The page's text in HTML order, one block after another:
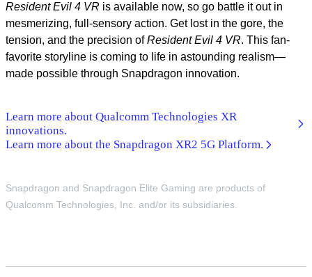
Resident Evil 4 VR is available now, so go battle it out in
mesmerizing, full-sensory action. Get lost in the gore, the
tension, and the precision ofResident Evil 4 VR. This fan-
favorite storyline is coming to life in astounding realism—
made possible through Snapdragon innovation.
Learn more about Qualcomm Technologies XR
innovations.
Learn more about the Snapdragon XR2 5G Platform.
Snapdragon and Snapdragon Elite Gaming are products of
Qualcomm Technologies, Inc. and/or its subsidiaries.